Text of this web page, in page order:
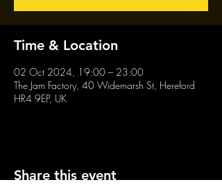
Time & Location
02 Oct 2024, 19:00 – 23:00
The Jam Factory, 40 Widemarsh St, Hereford
HR4 9EP, UK
Share this event